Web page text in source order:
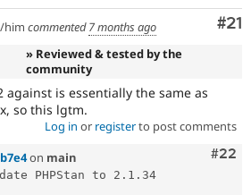
#21
him commented7 months ago
» Reviewed & tested by the
community
against is essentially the same as
so this lgtm.
Log in or registerto post comments
#22
on main
PHPStan to 2.1.34